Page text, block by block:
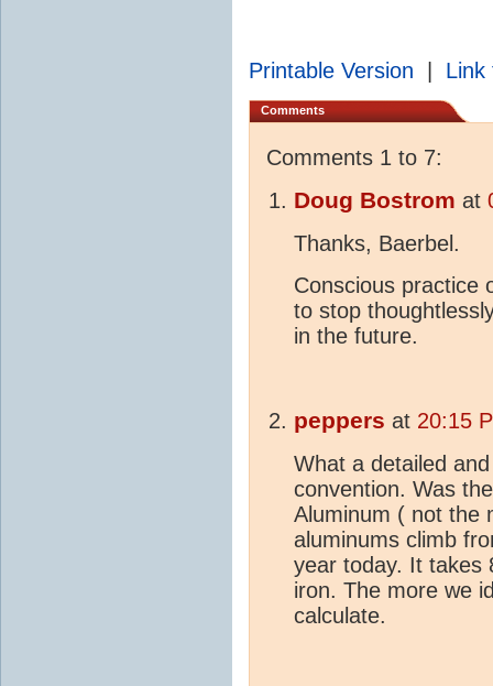
Printable Version Link
Comments
Comments 1 to 7:
Doug Bostrom at
Thanks, Baerbel.
Conscious practice
to stop
in the future.
peppers at 20:15
What a detailed
convention. Was
Aluminum ( not the
aluminums climb
year today. It takes
iron. The more we
calculate.